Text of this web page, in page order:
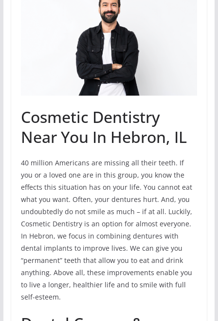
Cosmetic Dentistry
Near You In Hebron, IL
40 million Americans are missing all their teeth. If
you or a loved one are in this group, you know the
effects this situation has on your life. You cannot eat
what you want. Often, your dentures hurt. And, you
undoubtedly do not smile as much – if at all. Luckily,
Cosmetic Dentistry is an option for almost everyone.
In Hebron, we focus in combining dentures with
dental implants to improve lives. We can give you
“permanent” teeth that allow you to eat and drink
anything. Above all, these improvements enable you
to live a longer, healthier life and to smile with full
self-esteem.